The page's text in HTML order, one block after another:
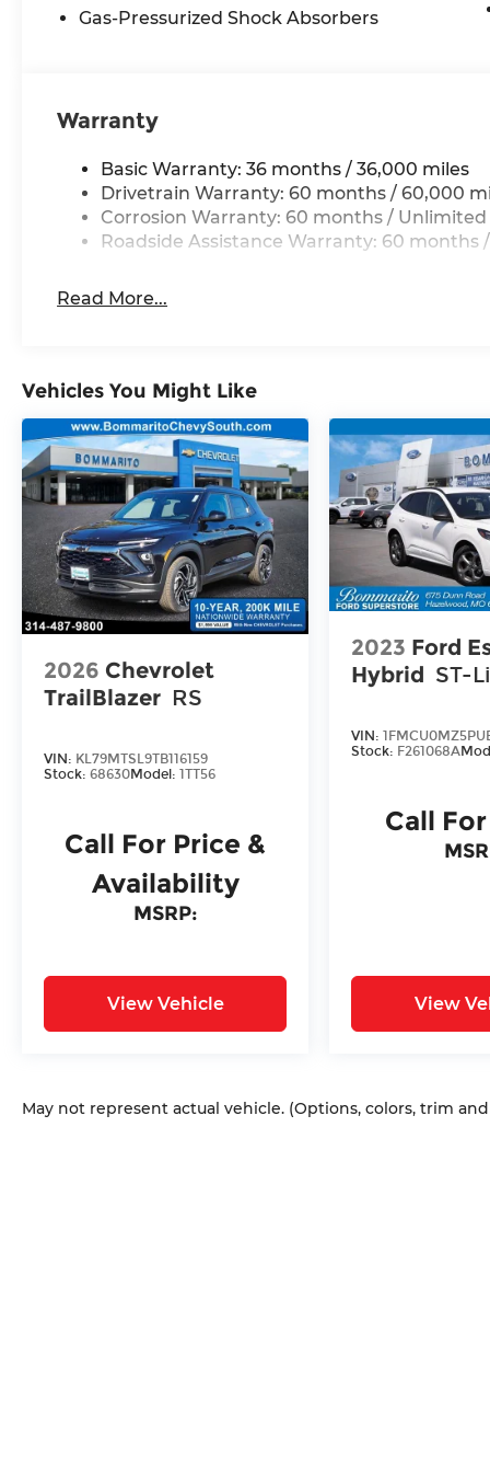
10 year 200,000 nationwide warranty Price
08/31/2026 $3500 - 2026 National Retail Bonus
Gas-Pressurized Shock Absorbers
Warranty
Basic Warranty: 36 months / 36,000 miles
Drivetrain Warranty: 60 months / 60,000
Corrosion Warranty: 60 months / Unlimited
Roadside Assistance Warranty: 60 months
Read More...
Vehicles You Might Like
2026 Chevrolet
TrailBlazer RS
VIN: KL79MTSL9TB116159
Stock: 68630Model: 1TT56
Call For Price &
Availability
MSRP:
View Vehicle
2023 Ford
Hybrid ST-
VIN:
Stock: F261068A
Call
View
May not represent actual vehicle. (Options, colors, trim